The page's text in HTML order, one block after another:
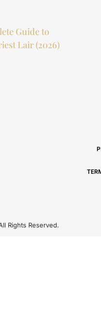
Guide to
Lair (2026)
Rights Reserved.